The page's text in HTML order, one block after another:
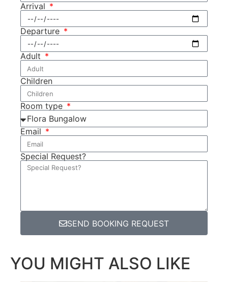
Arrival
Departure
Adult
Children
Room type
Email
Special Request?
SEND BOOKING REQUEST
YOU MIGHT ALSO LIKE